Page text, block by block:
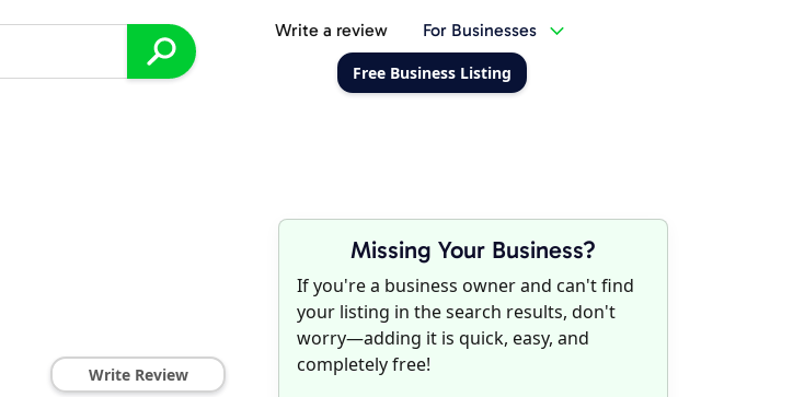
Write a review For Businesses
Free Business Listing
Missing Your Business?
If you're a business owner and can't find
your listing in the search results, don't
worry—adding it is quick, easy, and
completely free!
Write Review